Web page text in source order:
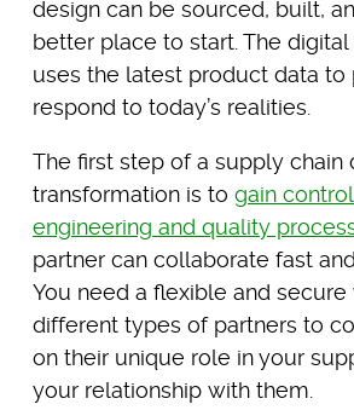
design can be sourced, built,
better place to start. The
uses the latest product data to
respond to today’s realities.
The first step of a supply chain
transformation is to gain
engineering and quality
partner can collaborate fast
You need a flexible and
different types of partners to
on their unique role in your
your relationship with them.